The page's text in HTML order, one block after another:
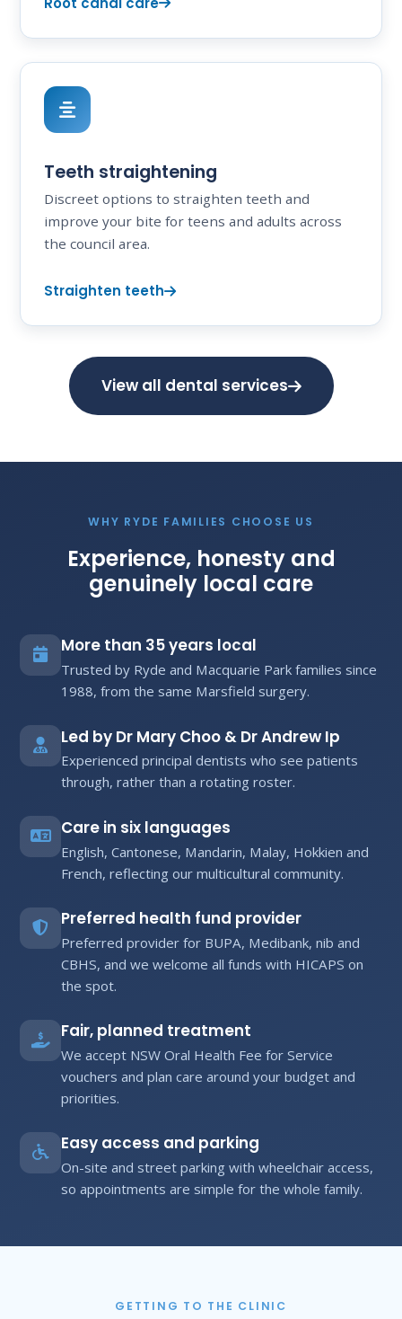
Teeth straightening
Discreet options to straighten teeth and
improve your bite for teens and adults across
the council area.
Straighten teeth
View all dental services
WHY RYDE FAMILIES CHOOSE US
Experience, honesty and
genuinely local care
More than 35 years local
Trusted by Ryde and Macquarie Park families since
1988, from the same Marsfield surgery.
Led by Dr Mary Choo & Dr Andrew Ip
Experienced principal dentists who see patients
through, rather than a rotating roster.
Care in six languages
English, Cantonese, Mandarin, Malay, Hokkien and
French, reflecting our multicultural community.
Preferred health fund provider
Preferred provider for BUPA, Medibank, nib and
CBHS, and we welcome all funds with HICAPS on
the spot.
Fair, planned treatment
We accept NSW Oral Health Fee for Service
vouchers and plan care around your budget and
priorities.
Easy access and parking
On-site and street parking with wheelchair access,
so appointments are simple for the whole family.
GETTING TO THE CLINIC